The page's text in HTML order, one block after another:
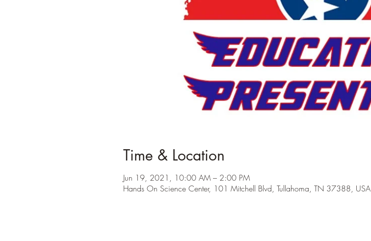
Time & Location
Jun 19, 2021, 10:00 AM – 2:00 PM
Hands On Science Center, 101 Mitchell Blvd, Tullahoma, TN 37388, USA